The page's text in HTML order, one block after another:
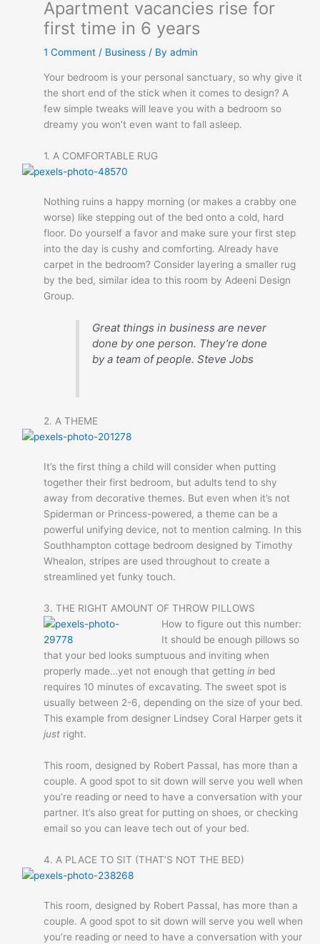
Apartment vacancies rise for
first time in 6 years
1 Comment / Business / Byadmin
Your bedroom is your personal sanctuary, so why give it
the short end of the stick when it comes to design? A
few simple tweaks will leave you with a bedroom so
dreamy you won’t even want to fall asleep.
1. A COMFORTABLE RUG
Nothing ruins a happy morning (or makes a crabby one
worse) like stepping out of the bed onto a cold, hard
floor. Do yourself a favor and make sure your first step
into the day is cushy and comforting. Already have
carpet in the bedroom? Consider layering a smaller rug
by the bed, similar idea to this room by Adeeni Design
Group.
Great things in business are never
done by one person. They’re done
by a team of people.Steve Jobs
2. A THEME
It’s the first thing a child will consider when putting
together their first bedroom, but adults tend to shy
away from decorative themes. But even when it’s not
Spiderman or Princess-powered, a theme can be a
powerful unifying device, not to mention calming. In this
Southhampton cottage bedroom designed by Timothy
Whealon, stripes are used throughout to create a
streamlined yet funky touch.
3. THE RIGHT AMOUNT OF THROW PILLOWS
How to figure out this number:
It should be enough pillows so
that your bed looks sumptuous and inviting when
properly made…yet not enough that gettingin bed
requires 10 minutes of excavating. The sweet spot is
usually between 2-6, depending on the size of your bed.
This example from designer Lindsey Coral Harper gets it
just right.
This room, designed by Robert Passal, has more than a
couple. A good spot to sit down will serve you well when
you’re reading or need to have a conversation with your
partner. It’s also great for putting on shoes, or checking
email so you can leave tech out of your bed.
4. A PLACE TO SIT (THAT’S NOT THE BED)
This room, designed by Robert Passal, has more than a
couple. A good spot to sit down will serve you well when
you’re reading or need to have a conversation with your